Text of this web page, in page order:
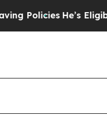
He’s Eligible for Up to